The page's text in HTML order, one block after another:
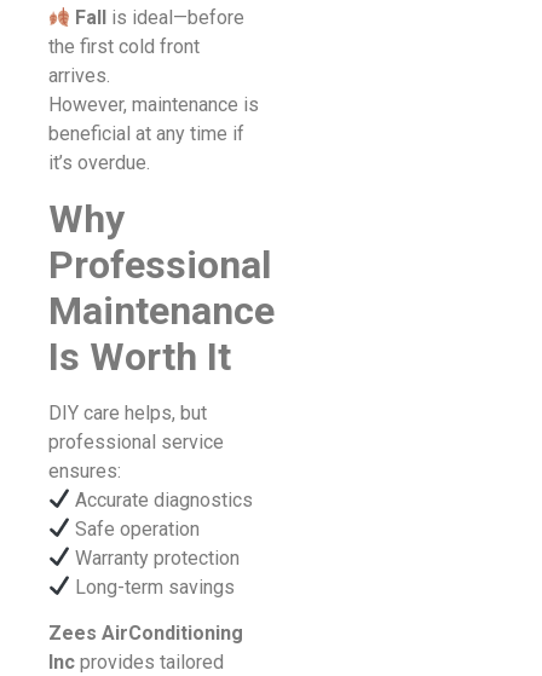
Fall
is ideal—before
the first cold front
arrives.
However, maintenance is
beneficial at any time if
it’s overdue.
Why
Professional
Maintenance
Is Worth It
DIY care helps, but
professional service
ensures:
Accurate diagnostics
Safe operation
Warranty protection
Long-term savings
Zees AirConditioning
Inc provides tailored